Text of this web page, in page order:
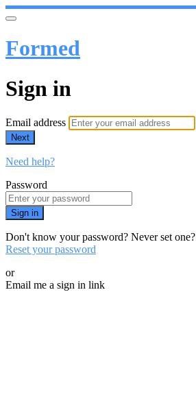
Formed
Sign in
Email address
Next
Need help?
Password
Sign in
Don't know your password? Never set one?
Reset your password
or
Email me a sign in link